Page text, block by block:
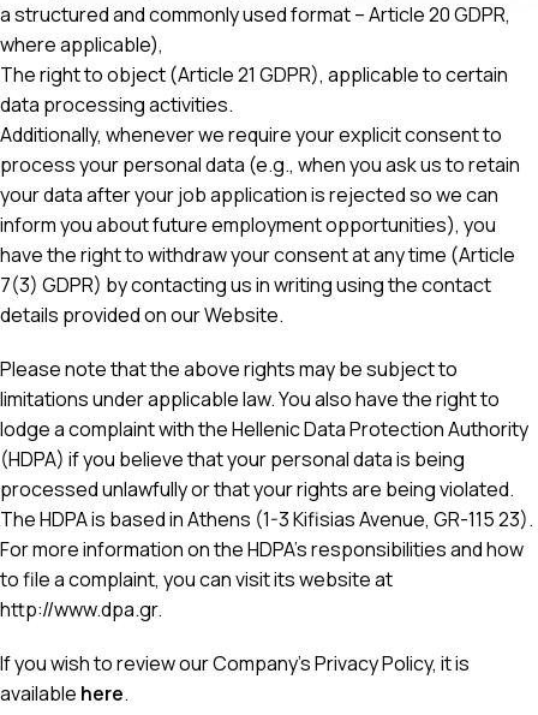
a structured and commonly used format – Article 20 GDPR,
where applicable),
The right to object (Article 21 GDPR), applicable to certain
data processing activities.
Additionally, whenever we require your explicit consent to
process your personal data (e.g., when you ask us to retain
your data after your job application is rejected so we can
inform you about future employment opportunities), you
have the right to withdraw your consent at any time (Article
7(3) GDPR) by contacting us in writing using the contact
details provided on our Website.
Please note that the above rights may be subject to
limitations under applicable law. You also have the right to
lodge a complaint with the Hellenic Data Protection Authority
(HDPA) if you believe that your personal data is being
processed unlawfully or that your rights are being violated.
The HDPA is based in Athens (1-3 Kifisias Avenue, GR-115 23).
For more information on the HDPA’s responsibilities and how
to file a complaint, you can visit its website at
http://www.dpa.gr.
If you wish to review our Company’s Privacy Policy, it is
available here.